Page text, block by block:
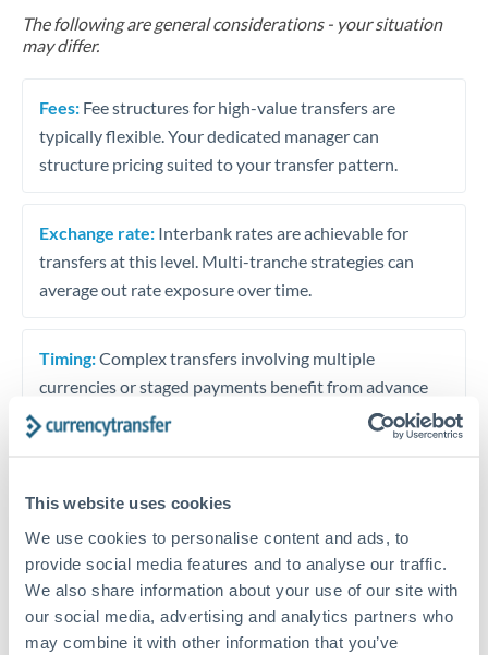
This website uses cookies
We use cookies to personalise content and ads, to
provide social media features and to analyse our traffic.
We also share information about your use of our site with
our social media, advertising and analytics partners who
may combine it with other information that you’ve
The following are general considerations - your situation
may differ.
Fees: Fee structures for high-value transfers are
typically flexible. Your dedicated manager can
structure pricing suited to your transfer pattern.
Exchange rate: Interbank rates are achievable for
transfers at this level. Multi-tranche strategies can
average out rate exposure over time.
Timing:Complex transfers involving multiple
currencies or staged payments benefit from advance
planning. Your relationship manager can coordinate
timing across jurisdictions.
Request a callback
Your dedicated relationship manager awaits